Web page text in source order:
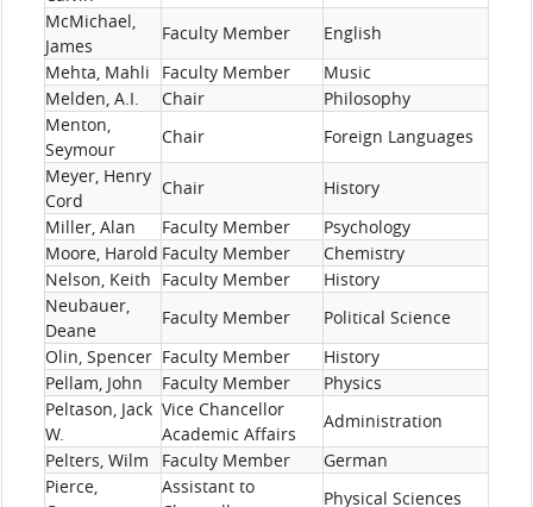
McMichael,
James
Faculty Member
English
Mehta, Mahli
Faculty Member
Music
Melden, A.I.
Chair
Philosophy
Menton,
Seymour
Chair
Foreign Languages
Meyer, Henry
Cord
Chair
History
Miller, Alan
Faculty Member
Psychology
Moore, Harold Faculty Member
Chemistry
Nelson, Keith Faculty Member
History
Neubauer,
Deane
Faculty Member
Political Science
Olin, Spencer Faculty Member
History
Pellam, John
Faculty Member
Physics
Peltason, Jack
W.
Vice Chancellor
Academic Affairs
Administration
Pelters, Wilm
Faculty Member
German
Pierce,
Assistant to
Physical Sciences